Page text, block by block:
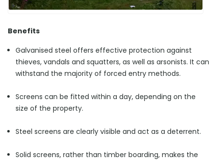
Benefits
Galvanised steel offers effective protection against
thieves, vandals and squatters, as well as arsonists. It can
withstand the majority of forced entry methods.
Screens can be fitted within a day, depending on the
size of the property.
Steel screens are clearly visible and act as a deterrent.
Solid screens, rather than timber boarding, makes the